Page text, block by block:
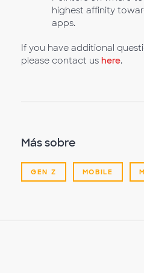
highest affinity
apps.
If you have additional
please contact us here.
Más sobre
GEN Z MOBILE